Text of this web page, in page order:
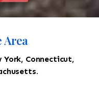
Area
York, Connecticut,